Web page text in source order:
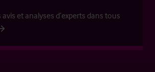
et analyses d’experts dans tous